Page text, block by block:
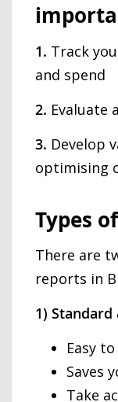
1. Track
and spend
2. Evaluate
3. Develop
optimising
Types
There are
reports in
1)
Easy
Saves
Take